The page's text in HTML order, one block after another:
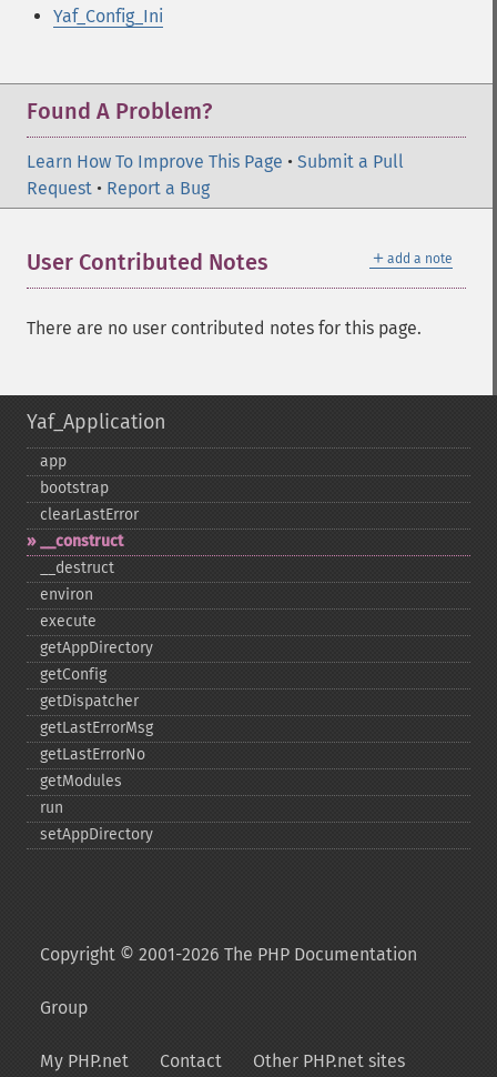
Yaf_Config_Ini
Found A Problem?
Learn How To Improve This Page • Submit a Pull
Request • Report a Bug
＋ add a note
User Contributed Notes
There are no user contributed notes for this page.
Yaf_Application
app
bootstrap
clearLastError
_​_​construct
_​_​destruct
environ
execute
getAppDirectory
getConfig
getDispatcher
getLastErrorMsg
getLastErrorNo
getModules
run
setAppDirectory
Copyright © 2001-2026 The PHP Documentation
Group
My PHP.net Contact Other PHP.net sites